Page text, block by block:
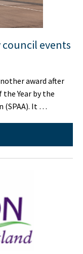
events
award after
Year by the
(SPAA). It …